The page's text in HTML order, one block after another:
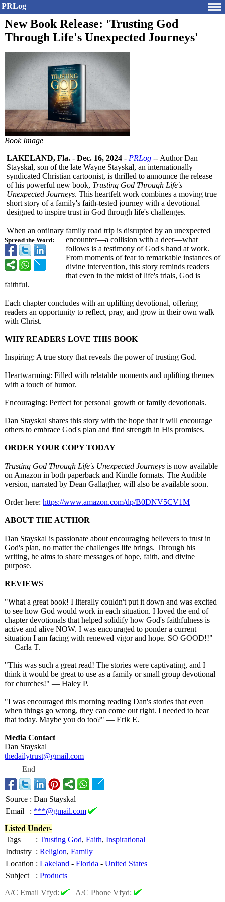
PRLog
New Book Release: 'Trusting God
Through Life's Unexpected Journeys'
Book Image
Spread the Word:
LAKELAND, Fla. - Dec. 16, 2024 - PRLog -- Author Dan
Stayskal, son of the late Wayne Stayskal, an internationally
syndicated Christian cartoonist, is thrilled to announce the release
of his powerful new book, Trusting God Through Life's
Unexpected Journeys. This heartfelt work combines a moving true
short story of a family's faith-tested journey with a devotional
designed to inspire trust in God through life's challenges.
When an ordinary family road trip is disrupted by an unexpected
encounter—a collision with a deer—what
follows is a testimony of God's hand at work.
From moments of fear to remarkable instances of
divine intervention, this story reminds readers
that even in the midst of life's trials, God is
faithful.
Each chapter concludes with an uplifting devotional, offering
readers an opportunity to reflect, pray, and grow in their own walk
with Christ.
WHY READERS LOVE THIS BOOK
Inspiring: A true story that reveals the power of trusting God.
Heartwarming: Filled with relatable moments and uplifting themes
with a touch of humor.
Encouraging: Perfect for personal growth or family devotionals.
Dan Stayskal shares this story with the hope that it will encourage
others to embrace God's plan and find strength in His promises.
ORDER YOUR COPY TODAY
Trusting God Through Life's Unexpected Journeys is now available
on Amazon in both paperback and Kindle formats. The Audible
version, narrated by Dean Gallagher, will also be available soon.
Order here: https://www.amazon.com/dp/B0DNV5CV1M
ABOUT THE AUTHOR
Dan Stayskal is passionate about encouraging believers to trust in
God's plan, no matter the challenges life brings. Through his
writing, he aims to share messages of hope, faith, and divine
purpose.
REVIEWS
"What a great book! I literally couldn't put it down and was excited
to see how God would work in each situation. I loved the end of
chapter devotionals that helped solidify how God's faithfulness is
active and alive NOW. I was encouraged to ponder a current
situation I am facing with renewed vigor and hope. SO GOOD!!"
— Carla T.
"This was such a great read! The stories were captivating, and I
think it would be great to use as a family or small group devotional
for churches!" — Haley P.
"I was encouraged this morning reading Dan's stories that even
when things go wrong, they can come out right. I needed to hear
that today. Maybe you do too?" — Erik E.
Media Contact
Dan Stayskal
thedailytrust@gmail.com
End
Source : Dan Stayskal
Email
: ***@gmail.com
Listed Under-
Tags
: Trusting God, Faith, Inspirational
Industry : Religion, Family
Location : Lakeland - Florida - United States
Subject
: Products
A/C Email Vfyd:
| A/C Phone Vfyd: